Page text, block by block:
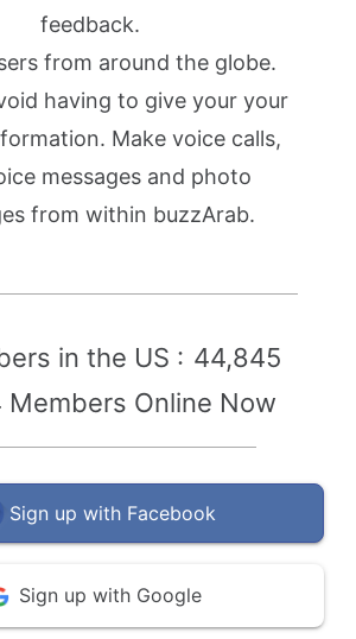
feedback.
from around the globe.
having to give your your
Make voice calls,
messages and photo
from within buzzArab.
in the US : 44,845
Members Online Now
Sign up with Facebook
Sign up with Google